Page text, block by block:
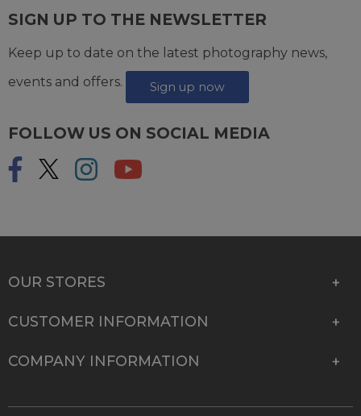
SIGN UP TO THE NEWSLETTER
Keep up to date on the latest photography news,
events and offers.
Sign up now
FOLLOW US ON SOCIAL MEDIA
OUR STORES
CUSTOMER INFORMATION
COMPANY INFORMATION